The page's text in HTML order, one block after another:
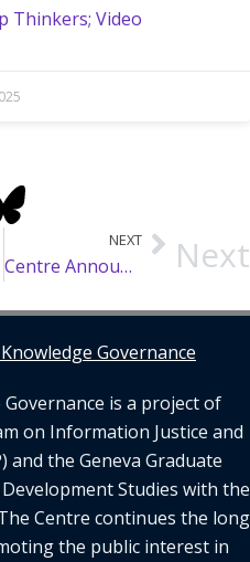
Thinkers; Video
NEXT
Centre Announces New Advisory Board, Fellows and Faculty Advisors Next
Governance
is a project of
on Information Justice and
and the Geneva Graduate
Studies with the
Centre continues the long
the public interest in